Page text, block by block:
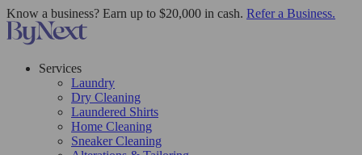
Know a business? Earn up to $20,000 in cash. Refer a Business.
Services
Laundry
Dry Cleaning
Laundered Shirts
Home Cleaning
Sneaker Cleaning